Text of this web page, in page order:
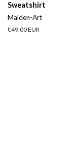
Sweatshirt
Maiden-Art
Regular
€49.00 EUR